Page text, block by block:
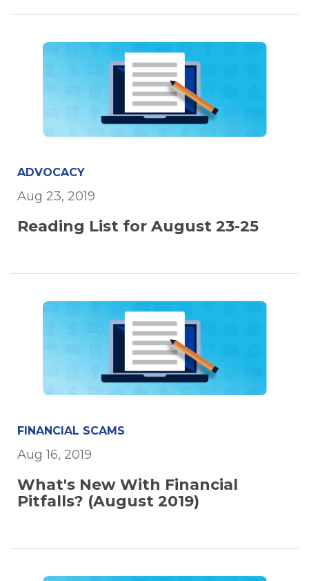
ADVOCACY
Aug 23, 2019
Reading List for August 23-25
FINANCIAL SCAMS
Aug 16, 2019
What's New With Financial
Pitfalls? (August 2019)